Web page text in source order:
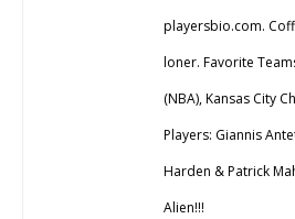
playersbio.com.
loner. Favorite
(NBA), Kansas City
Players: Giannis
Harden & Patrick
Alien!!!